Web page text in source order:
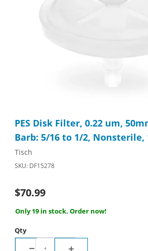
PES Disk Filter, 0.22 um,
Barb: 5/16 to 1/2, Nonsterile,
Tisch
SKU: DF15278
$70.99
Only 19 in stock. Order now!
Qty